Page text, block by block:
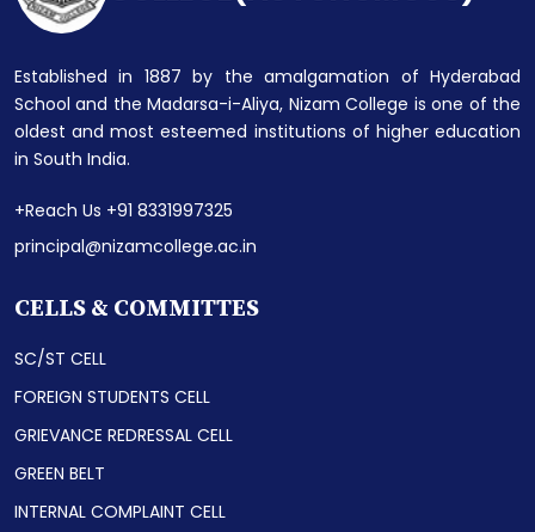
Established in 1887 by the amalgamation of Hyderabad
School and the Madarsa-i-Aliya, Nizam College is one of the
oldest and most esteemed institutions of higher education
in South India.
+Reach Us +91 8331997325
principal@nizamcollege.ac.in
CELLS & COMMITTES
SC/ST CELL
FOREIGN STUDENTS CELL
GRIEVANCE REDRESSAL CELL
GREEN BELT
INTERNAL COMPLAINT CELL